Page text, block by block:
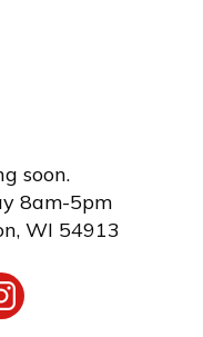
soon.
8am-5pm
, WI 54913